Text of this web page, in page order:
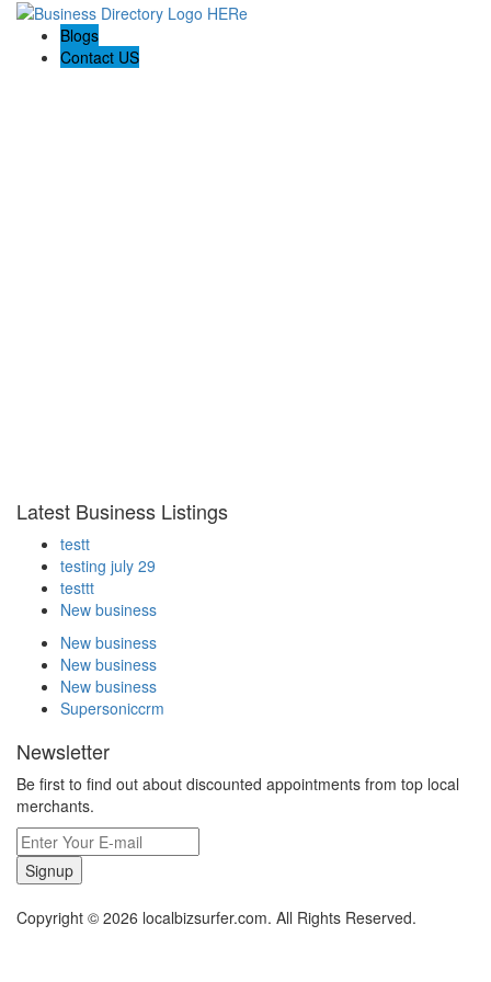
Blogs
Contact US
Latest Business Listings
testt
testing july 29
testtt
New business
New business
New business
New business
Supersoniccrm
Newsletter
Be first to find out about discounted appointments from top local
merchants.
Signup
Copyright © 2026 localbizsurfer.com. All Rights Reserved.